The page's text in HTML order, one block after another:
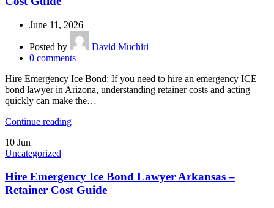
June 11, 2026
Posted by
David Muchiri
0 comments
Hire Emergency Ice Bond: If you need to hire an emergency ICE
bond lawyer in Arizona, understanding retainer costs and acting
quickly can make the…
Continue reading
10 Jun
Uncategorized
Hire Emergency Ice Bond Lawyer Arkansas –
Retainer Cost Guide